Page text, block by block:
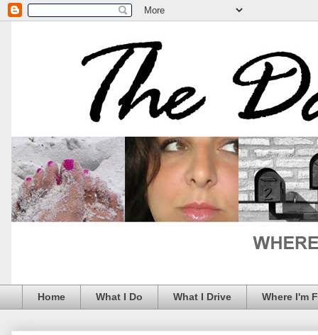
Home What I Do What I Drive Where I'm